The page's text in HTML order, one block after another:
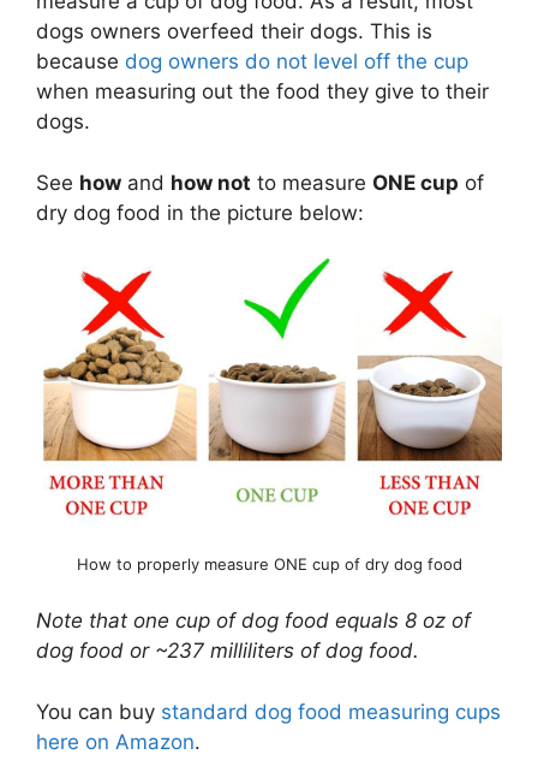
dogs owners overfeed their dogs. This is
because dog owners do not level off the cup
when measuring out the food they give to their
dogs.
See how and how not to measure ONE cup of
dry dog food in the picture below:
How to properly measure ONE cup of dry dog food
Note that one cup of dog food equals 8 oz of
dog food or ~237 milliliters of dog food.
You can buy standard dog food measuring cups
here on Amazon.